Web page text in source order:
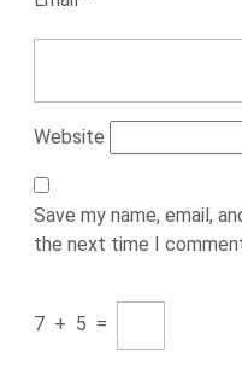
Website
Save my name, email,
the next time I
7 + 5 =